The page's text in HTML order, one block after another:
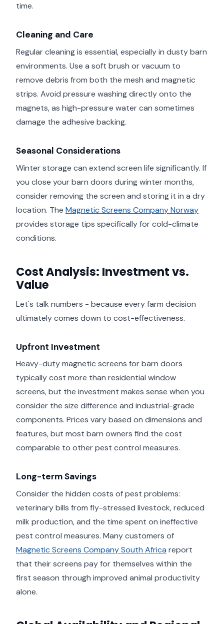
time.
Cleaning and Care
Regular cleaning is essential, especially in dusty barn
environments. Use a soft brush or vacuum to
remove debris from both the mesh and magnetic
strips. Avoid pressure washing directly onto the
magnets, as high-pressure water can sometimes
damage the adhesive backing.
Seasonal Considerations
Winter storage can extend screen life significantly. If
you close your barn doors during winter months,
consider removing the screen and storing it in a dry
location. The Magnetic Screens Company Norway
provides storage tips specifically for cold-climate
conditions.
Cost Analysis: Investment vs.
Value
Let's talk numbers - because every farm decision
ultimately comes down to cost-effectiveness.
Upfront Investment
Heavy-duty magnetic screens for barn doors
typically cost more than residential window
screens, but the investment makes sense when you
consider the size difference and industrial-grade
components. Prices vary based on dimensions and
features, but most barn owners find the cost
comparable to other pest control measures.
Long-term Savings
Consider the hidden costs of pest problems:
veterinary bills from fly-stressed livestock, reduced
milk production, and the time spent on ineffective
pest control measures. Many customers of
Magnetic Screens Company South Africa report
that their screens pay for themselves within the
first season through improved animal productivity
alone.